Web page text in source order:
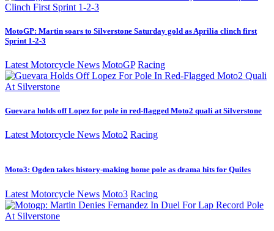
MotoGP: Martin soars to Silverstone Saturday gold as Aprilia clinch first
Sprint 1-2-3
Latest Motorcycle News MotoGP Racing
Guevara holds off Lopez for pole in red-flagged Moto2 quali at Silverstone
Latest Motorcycle News Moto2 Racing
Moto3: Ogden takes history-making home pole as drama hits for Quiles
Latest Motorcycle News Moto3 Racing